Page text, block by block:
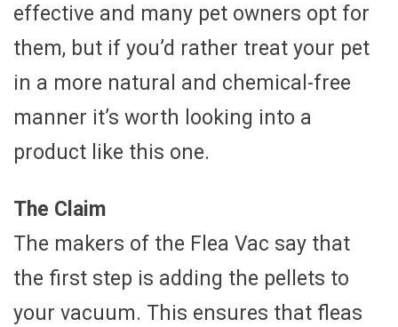
effective and many pet owners opt for
them, but if you’d rather treat your pet
in a more natural and chemical-free
manner it’s worth looking into a
product like this one.
The Claim
The makers of the Flea Vac say that
the first step is adding the pellets to
your vacuum. This ensures that fleas